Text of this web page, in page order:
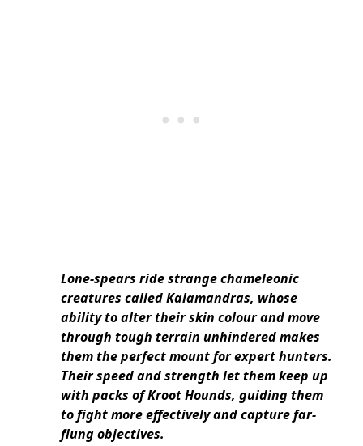
Lone-spears ride strange chameleonic
creatures called Kalamandras, whose
ability to alter their skin colour and move
through tough terrain unhindered makes
them the perfect mount for expert hunters.
Their speed and strength let them keep up
with packs of Kroot Hounds, guiding them
to fight more effectively and capture far-
flung objectives.